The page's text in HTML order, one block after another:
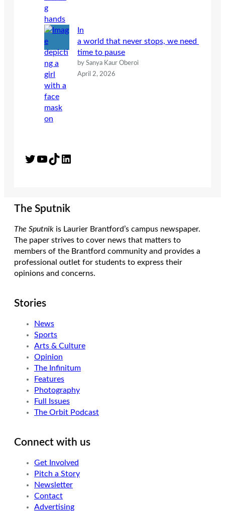
In
a world that never stops, we need
time to pause
by Sanya Kaur Oberoi
April 2, 2026
Twitter YouTube TikTok LinkedIn
The Sputnik
The Sputnik is Laurier Brantford’s campus newspaper.
The paper strives to cover news that matters to
members of the Brantford community and provides a
professional outlet for students to express their
opinions and concerns.
Stories
News
Sports
Arts & Culture
Opinion
The Infinitum
Features
Photography
Full Issues
The Orbit Podcast
Connect with us
Get Involved
Pitch a Story
Newsletter
Contact
Advertising